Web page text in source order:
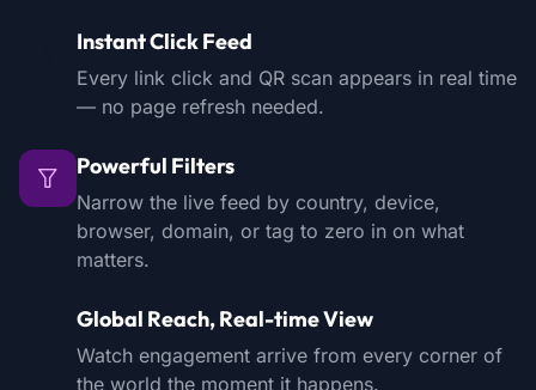
Instant Click Feed
Every link click and QR scan appears in real time
— no page refresh needed.
Powerful Filters
Narrow the live feed by country, device,
browser, domain, or tag to zero in on what
matters.
Global Reach, Real-time View
Watch engagement arrive from every corner of
the world the moment it happens.